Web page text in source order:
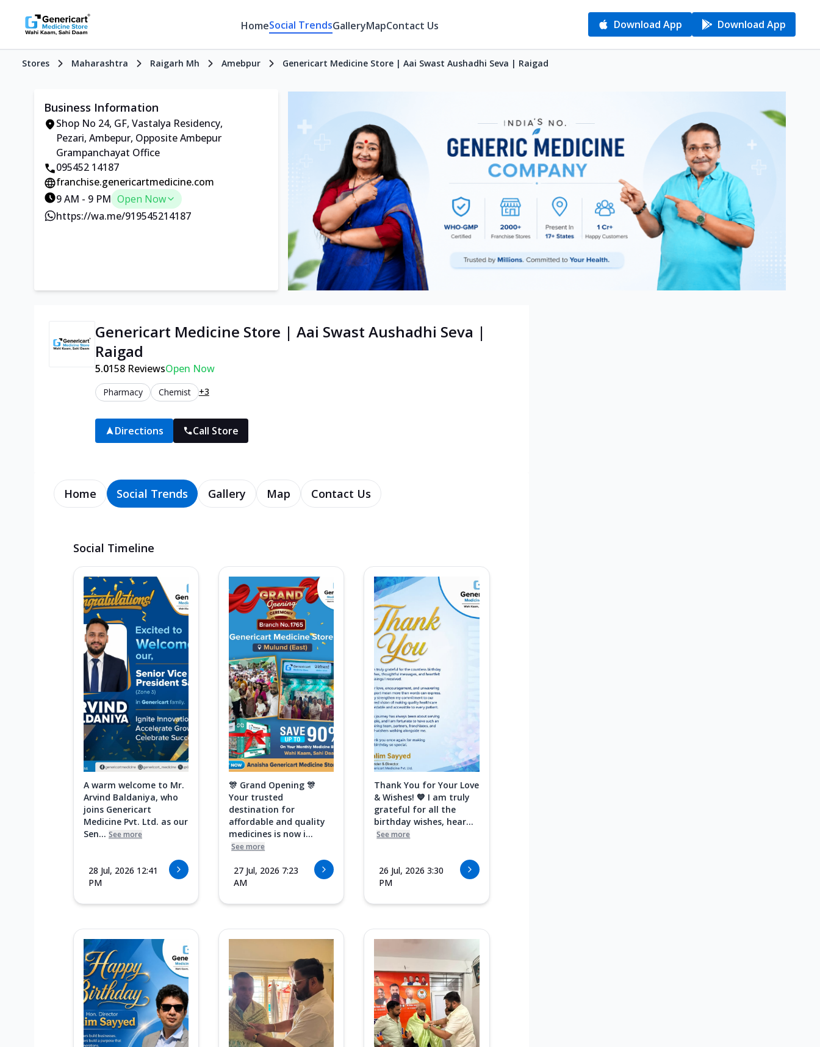
HomeSocial TrendsGalleryMapContact Us Download App Download App
Stores Maharashtra Raigarh Mh Amebpur Genericart Medicine Store | Aai Swast Aushadhi Seva | Raigad
Business Information
Shop No 24, GF, Vastalya Residency,
Pezari, Ambepur, Opposite Ambepur
Grampanchayat Office
095452 14187
franchise.genericartmedicine.com
9 AM - 9 PM Open Now
https://wa.me/919545214187
Genericart Medicine Store | Aai Swast Aushadhi Seva |
Raigad
5.0158ReviewsOpen Now
Pharmacy Chemist +3
Directions Call Store
Home Social Trends Gallery Map Contact Us
Social Timeline
A warm welcome to Mr.
Arvind Baldaniya, who
joins Genericart
Medicine Pvt. Ltd. as our
Sen... See more
28 Jul, 2026 12:41
PM
🎊 Grand Opening 🎊
Your trusted
destination for
affordable and quality
medicines is now i...
See more
27 Jul, 2026 7:23
AM
Thank You for Your Love
& Wishes! 💙 I am truly
grateful for all the
birthday wishes, hear...
See more
26 Jul, 2026 3:30
PM